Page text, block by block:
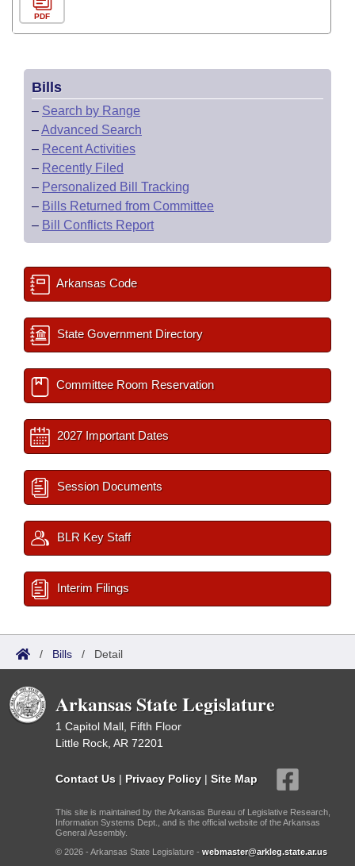
PDF
Bills
– Search by Range
–Advanced Search
– Recent Activities
– Recently Filed
– Personalized Bill Tracking
– Bills Returned from Committee
– Bill Conflicts Report
Arkansas Code
State Government Directory
Committee Room Reservation
2027 Important Dates
Session Documents
BLR Key Staff
Interim Filings
/ Bills / Detail
Arkansas State Legislature
1 Capitol Mall, Fifth Floor
Little Rock, AR 72201
Contact Us | Privacy Policy | Site Map
This site is maintained by the Arkansas Bureau of Legislative Research,
Information Systems Dept., and is the official website of the Arkansas
General Assembly.
© 2026 - Arkansas State Legislature - webmaster@arkleg.state.ar.us